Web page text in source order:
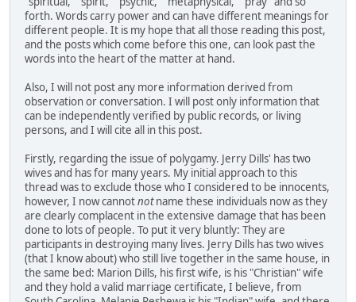
forth. Words carry power and can have different meanings for
different people. It is my hope that all those reading this post,
and the posts which come before this one, can look past the
words into the heart of the matter at hand.
Also, I will not post any more information derived from
observation or conversation. I will post only information that
can be independently verified by public records, or living
persons, and I will cite all in this post.
Firstly, regarding the issue of polygamy. Jerry Dills' has two
wives and has for many years. My initial approach to this
thread was to exclude those who I considered to be innocents,
however, I now cannotnotname these individuals now as they
are clearly complacent in the extensive damage that has been
done to lots of people. To put it very bluntly: They are
participants in destroying many lives. Jerry Dills has two wives
(that I know about) who still live together in the same house, in
the same bed: Marion Dills, his first wife, is his "Christian" wife
and they hold a valid marriage certificate, I believe, from